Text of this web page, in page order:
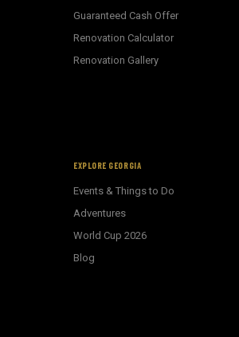
Guaranteed Cash Offer
Renovation Calculator
Renovation Gallery
EXPLORE GEORGIA
Events & Things to Do
Adventures
World Cup 2026
Blog